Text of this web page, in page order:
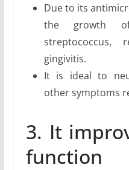
Due to its
the growth
gingivitis.
It is ideal to
other symptoms
3. It
function